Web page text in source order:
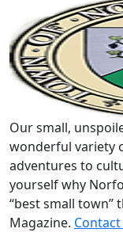
Our small,
wonderful variety
adventures to
yourself why
“best small town”
Magazine. Contact